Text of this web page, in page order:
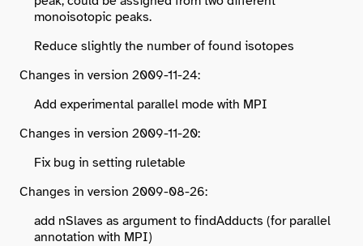
monoisotopic peaks.
Reduce slightly the number of found isotopes
Changes in version 2009-11-24:
Add experimental parallel mode with MPI
Changes in version 2009-11-20:
Fix bug in setting ruletable
Changes in version 2009-08-26:
add nSlaves as argument to findAdducts (for parallel
annotation with MPI)